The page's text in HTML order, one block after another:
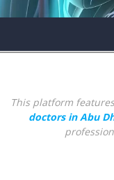
This platform
doctors in Abu